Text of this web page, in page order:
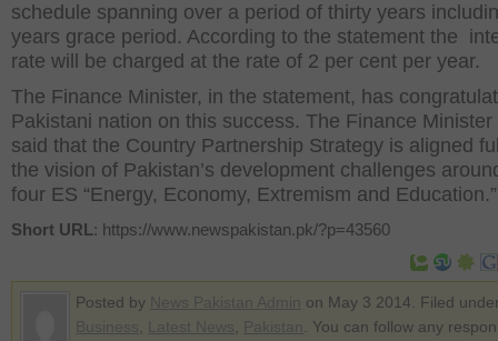
schedule spanning over a period of thirty years
years grace period. According to the statement the
rate will be charged at the rate of 2 per cent per year.
The Finance Minister, in the statement, has
Pakistani nation on this success. The Finance Minister
said that the Country Partnership Strategy is aligned
the vision of Pakistan’s development challenges
four ES “Energy, Economy, Extremism and Education.”
Short URL: https://www.newspakistan.pk/?p=43560
Posted by
on May 3 2014. Filed
. You can follow any